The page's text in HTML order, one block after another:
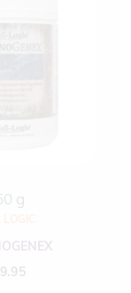
g